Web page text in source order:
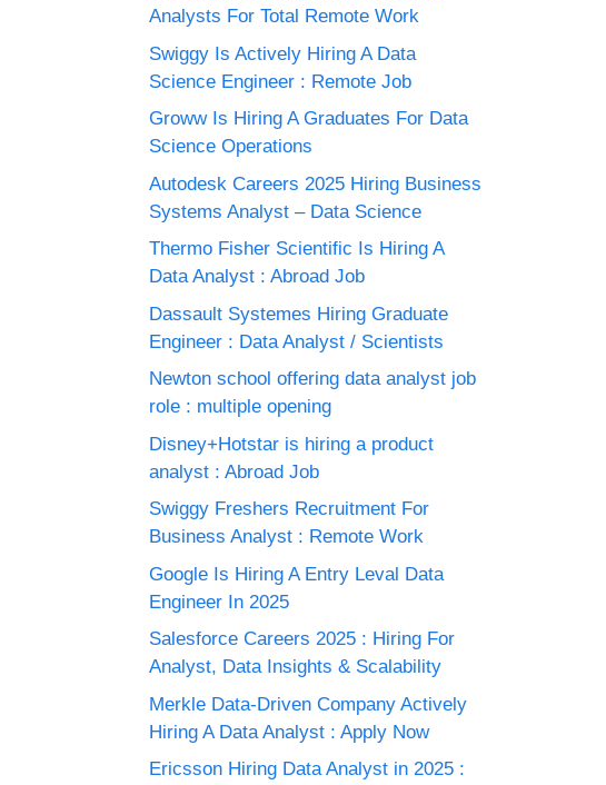
Analysts For Total Remote Work
Swiggy Is Actively Hiring A Data
Science Engineer : Remote Job
Groww Is Hiring A Graduates For Data
Science Operations
Autodesk Careers 2025 Hiring Business
Systems Analyst – Data Science
Thermo Fisher Scientific Is Hiring A
Data Analyst : Abroad Job
Dassault Systemes Hiring Graduate
Engineer : Data Analyst / Scientists
Newton school offering data analyst job
role : multiple opening
Disney+Hotstar is hiring a product
analyst : Abroad Job
Swiggy Freshers Recruitment For
Business Analyst : Remote Work
Google Is Hiring A Entry Leval Data
Engineer In 2025
Salesforce Careers 2025 : Hiring For
Analyst, Data Insights & Scalability
Merkle Data-Driven Company Actively
Hiring A Data Analyst : Apply Now
Ericsson Hiring Data Analyst in 2025 :